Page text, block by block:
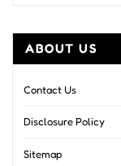
ABOUT US
Contact Us
Disclosure Policy
Sitemap